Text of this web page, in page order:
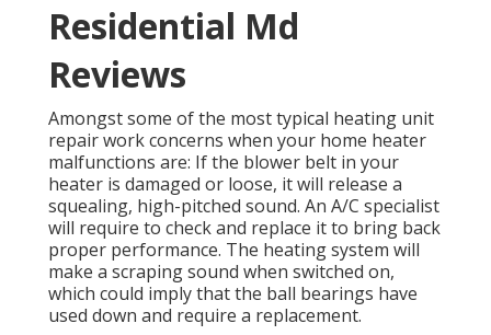
Residential Md
Reviews
Amongst some of the most typical heating unit
repair work concerns when your home heater
malfunctions are: If the blower belt in your
heater is damaged or loose, it will release a
squealing, high-pitched sound. An A/C specialist
will require to check and replace it to bring back
proper performance. The heating system will
make a scraping sound when switched on,
which could imply that the ball bearings have
used down and require a replacement.